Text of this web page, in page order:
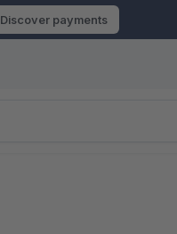
Discover payments